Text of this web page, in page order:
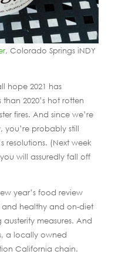
, Colorado Springs iNDY
hope 2021 has
2020’s hot rotten
fires. And since we’re
you’re probably still
resolutions. (Next week
will assuredly fall off
year’s food review
healthy and on-diet
measures. And
a locally owned
California chain.